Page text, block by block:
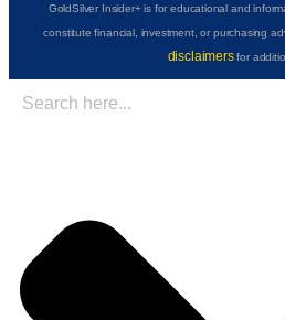
GoldSilver Insider+ is for educational and
constitute financial, investment, or purchasing
disclaimersfor